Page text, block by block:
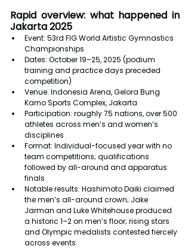
Rapid overview: what happened in
Jakarta 2025
Event: 53rd FIG World Artistic Gymnastics
Championships
Dates: October 19–25, 2025 (podium
training and practice days preceded
competition)
Venue: Indonesia Arena, Gelora Bung
Karno Sports Complex, Jakarta
Participation: roughly 75 nations, over 500
athletes across men’s and women’s
disciplines
Format: Individual-focused year with no
team competitions; qualifications
followed by all-around and apparatus
finals
Notable results: Hashimoto Daiki claimed
the men’s all-around crown; Jake
Jarman and Luke Whitehouse produced
a historic 1–2 on men’s floor; rising stars
and Olympic medalists contested fiercely
across events.